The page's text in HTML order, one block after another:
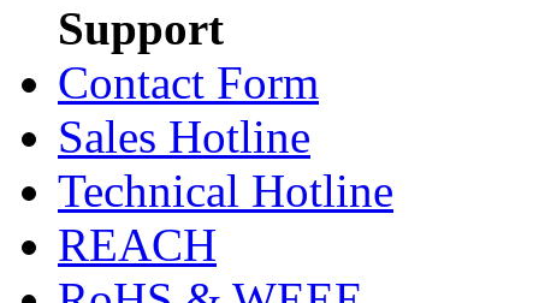
Support
Contact Form
Sales Hotline
Technical Hotline
REACH